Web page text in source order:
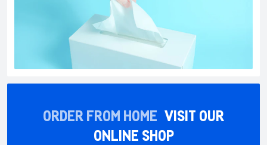
ORDER FROM HOME VISIT OUR
ONLINE SHOP